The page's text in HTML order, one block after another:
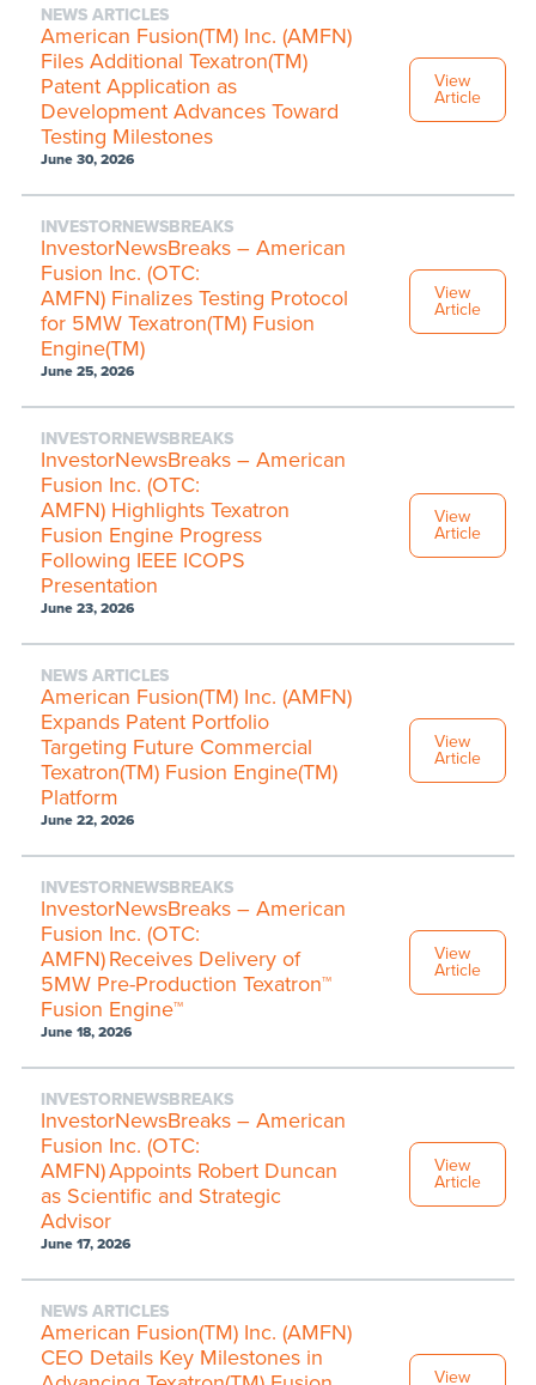
NEWS ARTICLES
American Fusion(TM) Inc. (AMFN)
Files Additional Texatron(TM)
Patent Application as
Development Advances Toward
Testing Milestones
June 30, 2026
View
Article
INVESTORNEWSBREAKS
InvestorNewsBreaks – American
Fusion Inc. (OTC:
AMFN) Finalizes Testing Protocol
for 5MW Texatron(TM) Fusion
Engine(TM)
June 25, 2026
View
Article
INVESTORNEWSBREAKS
InvestorNewsBreaks – American
Fusion Inc. (OTC:
AMFN) Highlights Texatron
Fusion Engine Progress
Following IEEE ICOPS
Presentation
June 23, 2026
View
Article
NEWS ARTICLES
American Fusion(TM) Inc. (AMFN)
Expands Patent Portfolio
Targeting Future Commercial
Texatron(TM) Fusion Engine(TM)
Platform
June 22, 2026
View
Article
INVESTORNEWSBREAKS
InvestorNewsBreaks – American
Fusion Inc. (OTC:
AMFN) Receives Delivery of
5MW Pre-Production Texatron™
Fusion Engine™
June 18, 2026
View
Article
INVESTORNEWSBREAKS
InvestorNewsBreaks – American
Fusion Inc. (OTC:
AMFN) Appoints Robert Duncan
as Scientific and Strategic
Advisor
June 17, 2026
View
Article
NEWS ARTICLES
American Fusion(TM) Inc. (AMFN)
CEO Details Key Milestones in
View